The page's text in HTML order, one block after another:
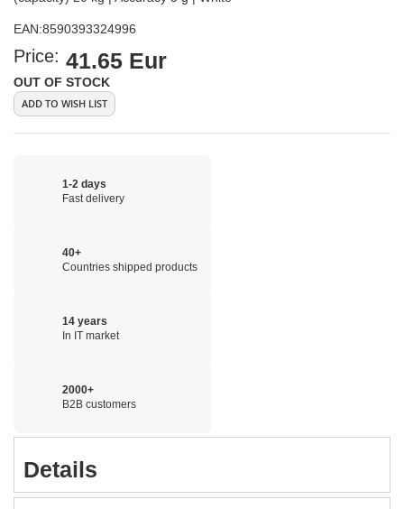
EAN:8590393324996
Price: 41.65 Eur
OUT OF STOCK
ADD TO WISH LIST
1-2 days
Fast delivery
40+
Countries shipped products
14 years
In IT market
2000+
B2B customers
Details